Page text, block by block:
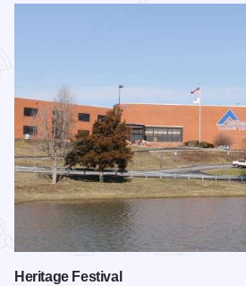
Heritage Festival